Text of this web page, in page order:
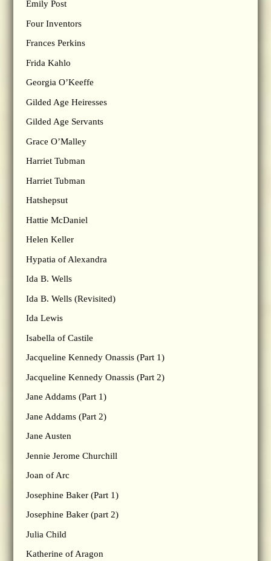
Emily Post
Four Inventors
Frances Perkins
Frida Kahlo
Georgia O’Keeffe
Gilded Age Heiresses
Gilded Age Servants
Grace O’Malley
Harriet Tubman
Harriet Tubman
Hatshepsut
Hattie McDaniel
Helen Keller
Hypatia of Alexandra
Ida B. Wells
Ida B. Wells (Revisited)
Ida Lewis
Isabella of Castile
Jacqueline Kennedy Onassis (Part 1)
Jacqueline Kennedy Onassis (Part 2)
Jane Addams (Part 1)
Jane Addams (Part 2)
Jane Austen
Jennie Jerome Churchill
Joan of Arc
Josephine Baker (Part 1)
Josephine Baker (part 2)
Julia Child
Katherine of Aragon